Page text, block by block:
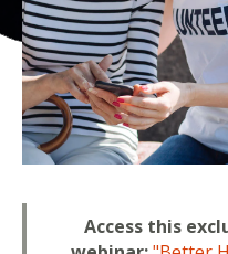
Access this